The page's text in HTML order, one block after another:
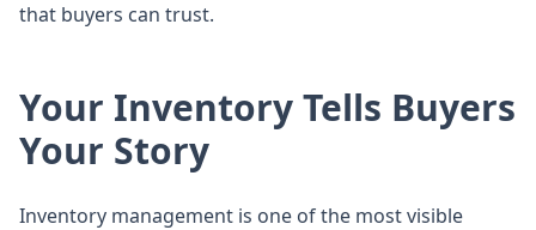
that buyers can trust.
Your Inventory Tells Buyers
Your Story
Inventory management is one of the most visible